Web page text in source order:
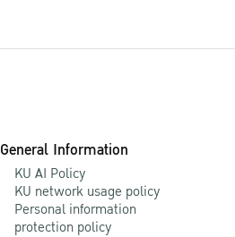
General Information
KU AI Policy
KU network usage policy
Personal information
protection policy